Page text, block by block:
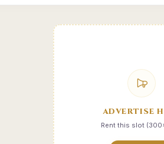
ADVERTISE
Rent this slot